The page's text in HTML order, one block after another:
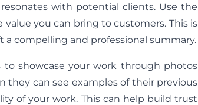
with potential clients. Use the
you can bring to customers. This is
compelling and professional summary.
showcase your work through photos
they can see examples of their previous
of your work. This can help build trust